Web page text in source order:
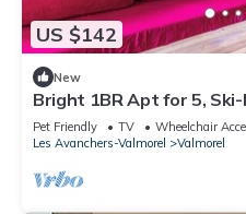
US $142
New
Bright 1BR Apt for 5,
Balcony, Near Shops &
Pet Friendly TV
Wheelchair
Les Avanchers-Valmorel
Valmorel